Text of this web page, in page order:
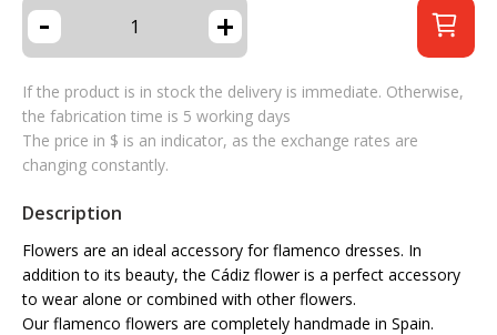
- +
If the product is in stock the delivery is immediate. Otherwise,
the fabrication time is 5 working days
The price in $ is an indicator, as the exchange rates are
changing constantly.
Description
Flowers are an ideal accessory for flamenco dresses. In
addition to its beauty, the Cádiz flower is a perfect accessory
to wear alone or combined with other flowers.
Our flamenco flowers are completely handmade in Spain.